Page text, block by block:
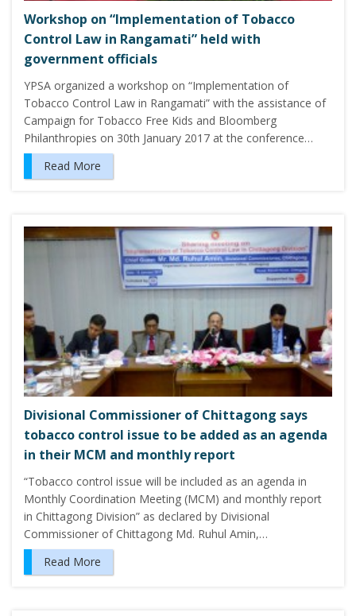
Workshop on “Implementation of Tobacco
Control Law in Rangamati” held with
government officials
YPSA organized a workshop on “Implementation of
Tobacco Control Law in Rangamati” with the assistance of
Campaign for Tobacco Free Kids and Bloomberg
Philanthropies on 30th January 2017 at the conference…
Read More
Divisional Commissioner of Chittagong says
tobacco control issue to be added as an agenda
in their MCM and monthly report
“Tobacco control issue will be included as an agenda in
Monthly Coordination Meeting (MCM) and monthly report
in Chittagong Division” as declared by Divisional
Commissioner of Chittagong Md. Ruhul Amin,…
Read More